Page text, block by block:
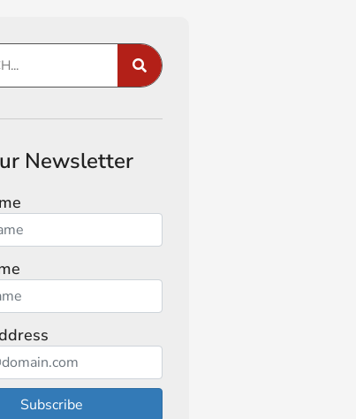
Newsletter
Subscribe